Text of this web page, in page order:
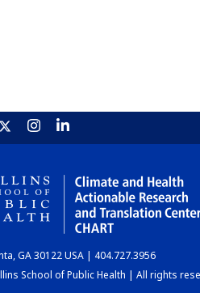
GA 30122 USA | 404.727.3956
School of Public Health | All rights